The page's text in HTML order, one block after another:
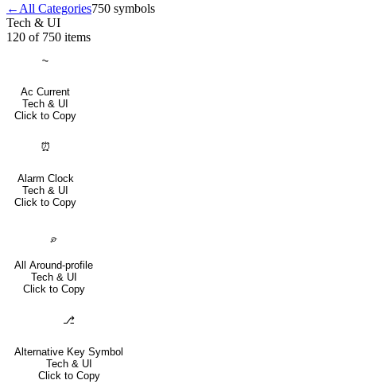
← All Categories750 symbols
Tech & UI
120 of 750 items
⏦
Ac Current
Tech & UI
Click to Copy
⏰
Alarm Clock
Tech & UI
Click to Copy
⌮
All Around-profile
Tech & UI
Click to Copy
⎇
Alternative Key Symbol
Tech & UI
Click to Copy